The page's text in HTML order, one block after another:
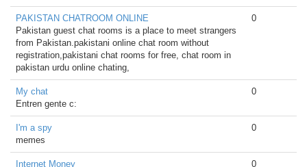
PAKISTAN CHATROOM ONLINE
Pakistan guest chat rooms is a place to meet strangers
from Pakistan.pakistani online chat room without
registration,pakistani chat rooms for free, chat room in
pakistan urdu online chating,
0
My chat
Entren gente c:
0
I'm a spy
memes
0
Internet Money 0